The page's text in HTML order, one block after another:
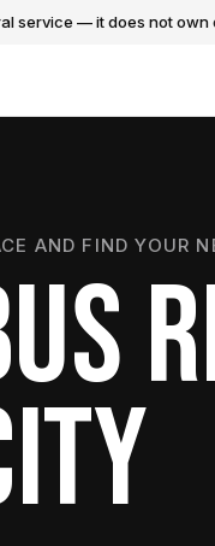
service — it does not
AND FIND YOUR